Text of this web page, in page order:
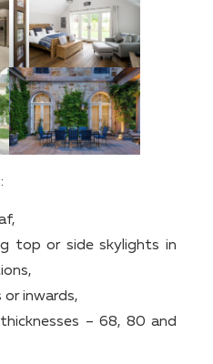
top or side skylights in
inwards,
– 68, 80 and